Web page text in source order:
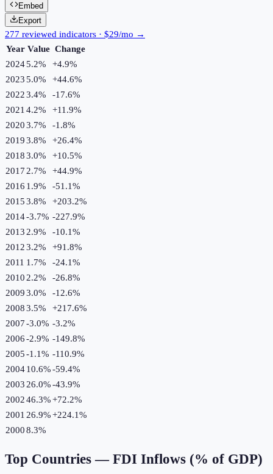
Embed
Export
277 reviewed indicators · $29/mo →
Year Value Change
20245.2% +4.9%
20235.0% +44.6%
20223.4% -17.6%
2021 4.2% +11.9%
20203.7% -1.8%
20193.8% +26.4%
20183.0% +10.5%
2017 2.7% +44.9%
2016 1.9% -51.1%
20153.8% +203.2%
2014-3.7% -227.9%
2013 2.9% -10.1%
20123.2% +91.8%
2011 1.7% -24.1%
2010 2.2% -26.8%
20093.0% -12.6%
20083.5% +217.6%
2007-3.0% -3.2%
2006-2.9% -149.8%
2005-1.1% -110.9%
200410.6%-59.4%
2003 26.0%-43.9%
200246.3%+72.2%
2001 26.9%+224.1%
20008.3%
Top Countries — FDI Inflows (% of GDP)